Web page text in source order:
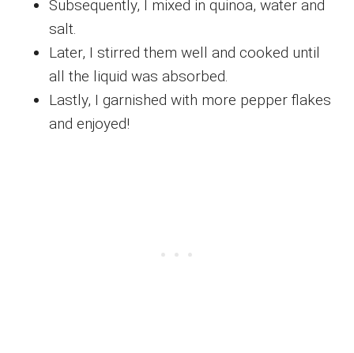
Subsequently, I mixed in quinoa, water and
salt.
Later, I stirred them well and cooked until
all the liquid was absorbed.
Lastly, I garnished with more pepper flakes
and enjoyed!